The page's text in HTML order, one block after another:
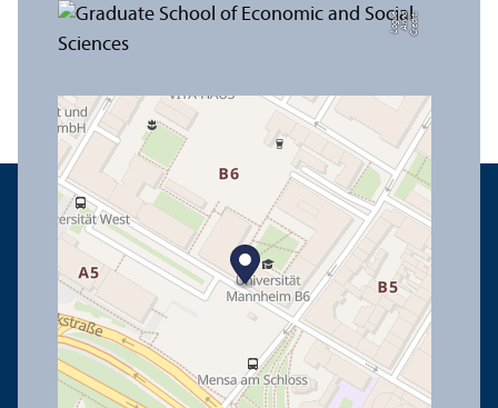
C
r
e
di
t:
A
n
n
a
L
o
g
u
e